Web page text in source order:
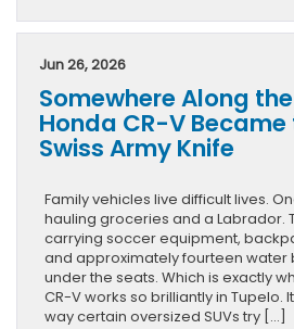
Jun 26, 2026
Somewhere Along
Honda CR-V
Swiss Army Knife
Family vehicles live difficult lives.
hauling groceries and a Labrador.
carrying soccer equipment,
and approximately fourteen water
under the seats. Which is exactly
CR-V works so brilliantly in Tupelo.
way certain oversized SUVs try […]